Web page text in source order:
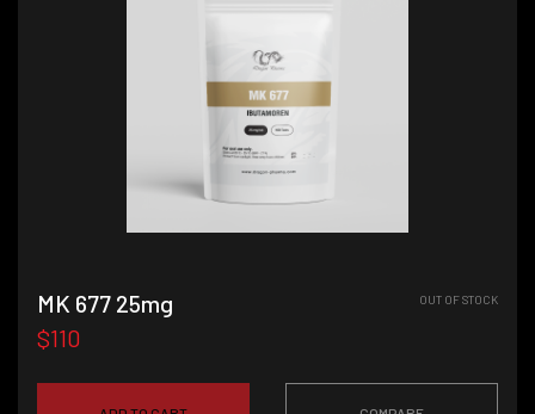
MK 677 25mg
$110
OUT OF STOCK